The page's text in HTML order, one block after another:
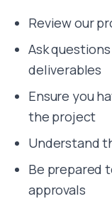
Review our
Ask
deliverables
Ensure you
the project
Understand
Be prepared
approvals